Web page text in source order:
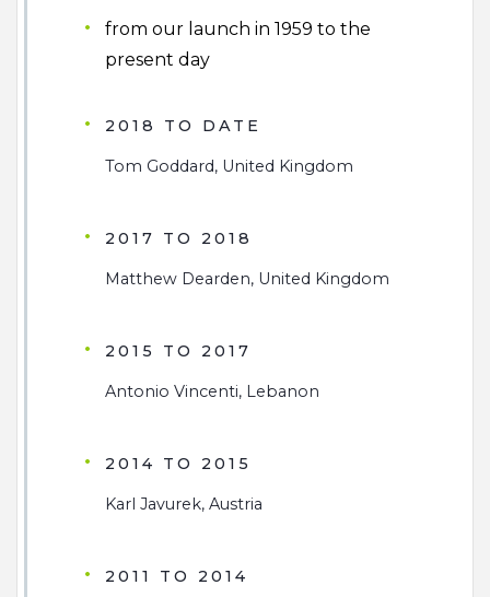
from our launch in 1959 to the
present day
2018 TO DATE
Tom Goddard, United Kingdom
2017 TO 2018
Matthew Dearden, United Kingdom
2015 TO 2017
Antonio Vincenti, Lebanon
2014 TO 2015
Karl Javurek, Austria
2011 TO 2014